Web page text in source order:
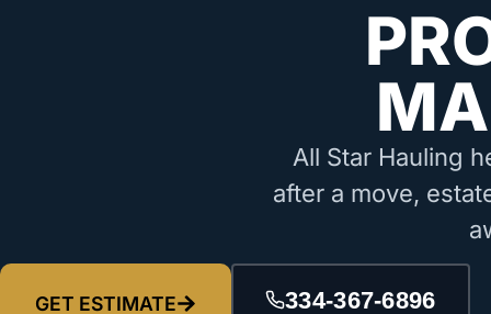
All Star Hauling
after a move,
GET ESTIMATE 334-367-6896